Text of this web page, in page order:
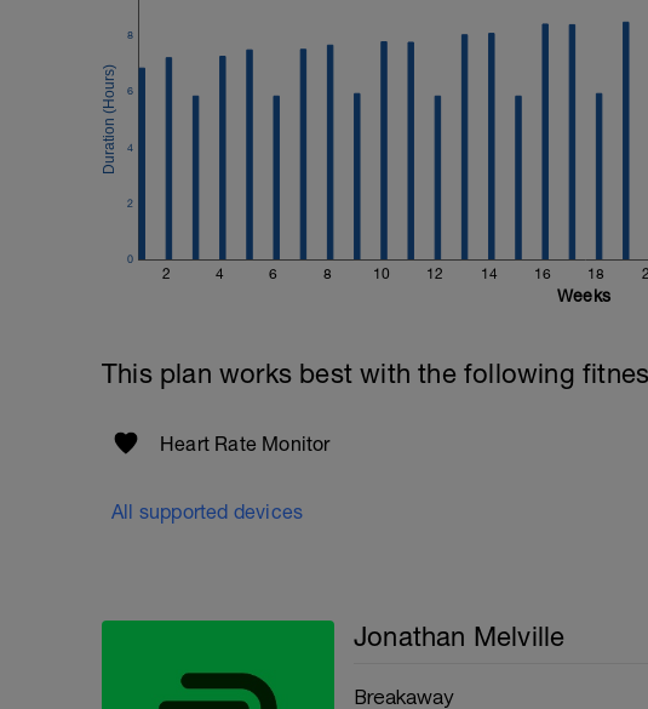
Good luck on your new adventure, work hard and
fitness (and have fun along the way).
2 4 6 8 10 12 14 16 18
0
2
4
6
8
Weeks
This plan works best with the following
Heart Rate Monitor
All supported devices
Jonathan Melville
Breakaway